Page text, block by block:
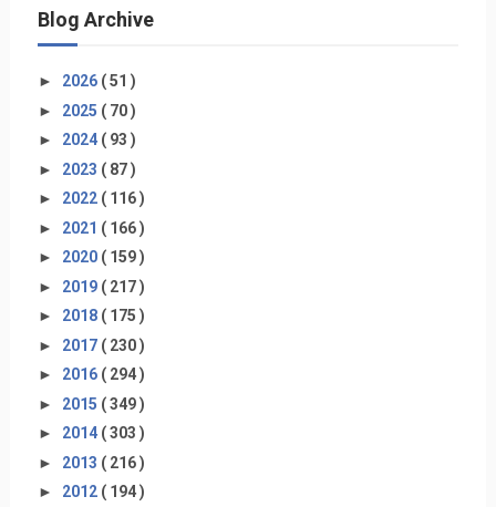
Blog Archive
► 2026 ( 51 )
► 2025 ( 70 )
► 2024 ( 93 )
► 2023 ( 87 )
► 2022 ( 116 )
► 2021 ( 166 )
► 2020 ( 159 )
► 2019 ( 217 )
► 2018 ( 175 )
► 2017 ( 230 )
► 2016 ( 294 )
► 2015 ( 349 )
► 2014 ( 303 )
► 2013 ( 216 )
► 2012 ( 194 )